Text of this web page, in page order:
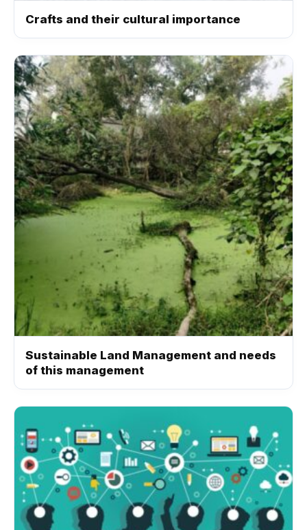
Crafts and their cultural importance
Sustainable Land Management and needs
of this management